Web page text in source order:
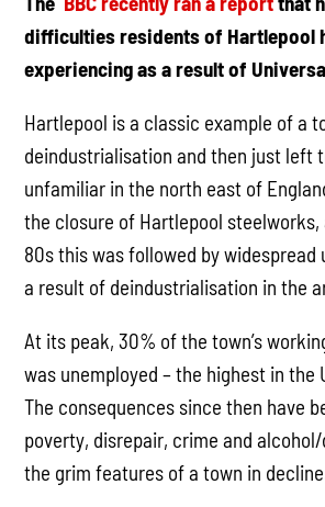
difficulties residents of Hartlepool
experiencing as a result of
Hartlepool is a classic example of a
deindustrialisation and then just left
unfamiliar in the north east of
the closure of Hartlepool steelworks,
80s this was followed by widespread
a result of deindustrialisation in the
At its peak, 30% of the town’s
was unemployed – the highest in the
The consequences since then have
poverty, disrepair, crime and
the grim features of a town in